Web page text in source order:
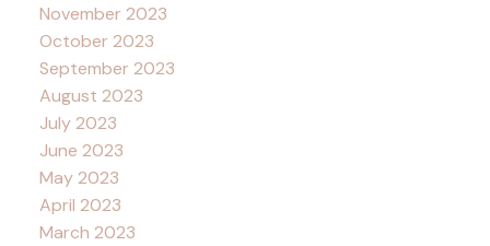
November 2023
October 2023
September 2023
August 2023
July 2023
June 2023
May 2023
April 2023
March 2023